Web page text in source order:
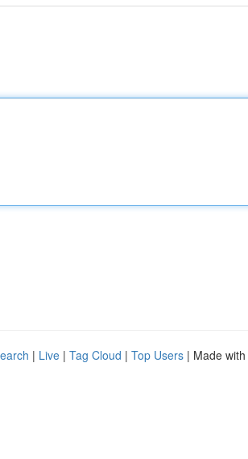
| Live | Tag Cloud | Top Users | Made with